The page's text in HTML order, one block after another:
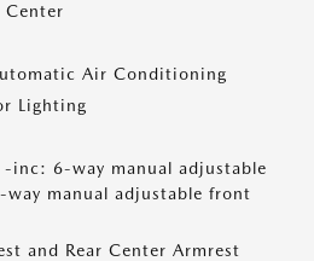
Air Conditioning
Lighting
-inc: 6-way manual adjustable
manual adjustable front
and Rear Center Armrest